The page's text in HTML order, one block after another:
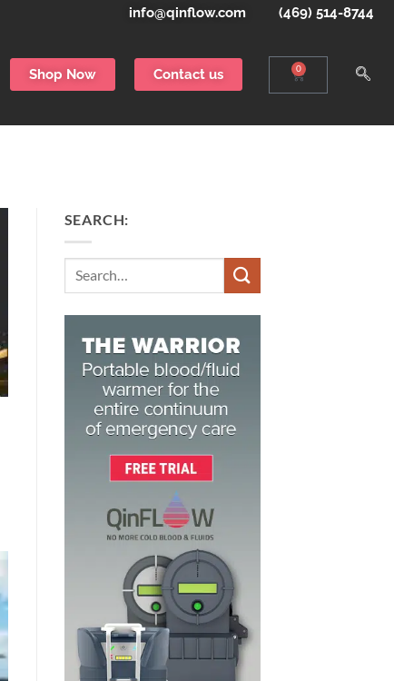
info@qinflow.com (469) 514-8744
Shop Now Contact us 0
SEARCH:
Search